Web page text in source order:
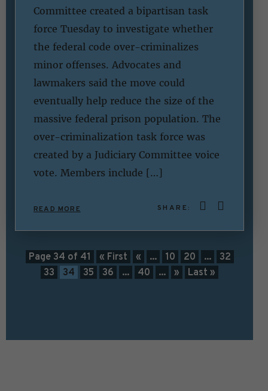
Committee created a bipartisan task
force Tuesday to investigate whether
the federal code over-criminalizes
minor offenses. Advocates and
lawmakers said the move could
eventually help reduce the size of the
massive federal prison population. The
over-criminalization task force was
created by a Judiciary Committee voice
vote. Members include […]
READ MORE SHARE:
Page 34 of 41 « First « ... 10 20 ...
32
33
34 35 36 ... 40 ... » Last »